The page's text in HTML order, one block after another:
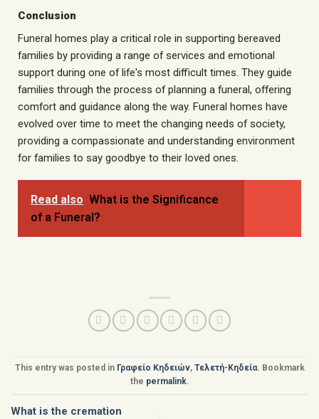
Conclusion
Funeral homes play a critical role in supporting bereaved
families by providing a range of services and emotional
support during one of life's most difficult times. They guide
families through the process of planning a funeral, offering
comfort and guidance along the way. Funeral homes have
evolved over time to meet the changing needs of society,
providing a compassionate and understanding environment
for families to say goodbye to their loved ones.
Read also What is the Significance
of a Funeral?
This entry was posted in Γραφείο Κηδειών, Τελετή-Κηδεία. Bookmark
the permalink.
What is the cremation